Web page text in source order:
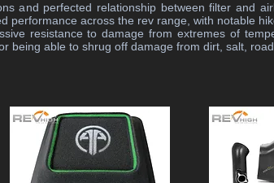
and perfected relationship between filter and
performance across the rev range, with notable
resistance to damage from extremes of
being able to shrug off damage from dirt, salt,